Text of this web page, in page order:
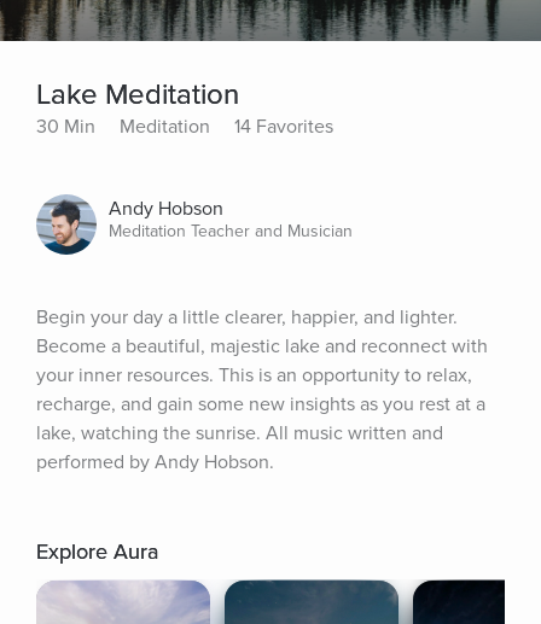
Lake Meditation
30 Min Meditation 14 Favorites
Andy Hobson
Meditation Teacher and Musician
Begin your day a little clearer, happier, and lighter.
Become a beautiful, majestic lake and reconnect with
your inner resources. This is an opportunity to relax,
recharge, and gain some new insights as you rest at a
lake, watching the sunrise. All music written and
performed by Andy Hobson.
Explore Aura